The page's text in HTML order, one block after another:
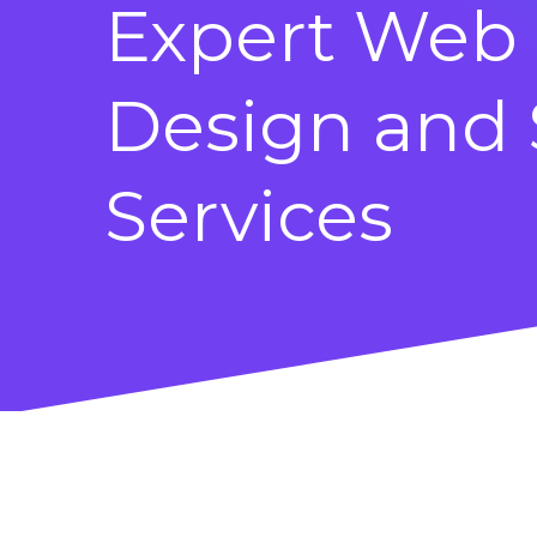
Expert Web
Design and
Services